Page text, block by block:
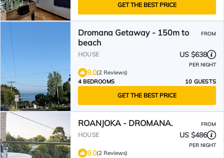
GET THE BEST PRICE
Dromana Getaway - 150m to
beach
FROM
HOUSE US $638
PER NIGHT
9.0(2 Reviews)
4 BEDROOMS
10 GUESTS
GET THE BEST PRICE
ROANJOKA - DROMANA. FROM
HOUSE US $486
PER NIGHT
9.0(2 Reviews)